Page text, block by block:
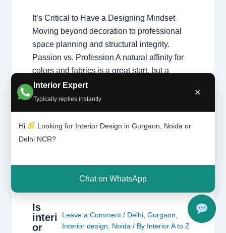
Interior Expert
Typically replies instantly
×
Hi
Looking for Interior Design in Gurgaon, Noida or
Delhi NCR?
Chat on WhatsApp
It’s Critical to Have a Designing Mindset
Moving beyond decoration to professional
space planning and structural integrity.
Passion vs. Profession A natural affinity for
colors and fabrics is a great start, but a
professional home interior designer must
also master technical disciplines.
Understanding what interior designers do
reveals that the job is…
Is
interi
or
Leave a Comment / Delhi, Gurgaon,
Interior design, Noida/ By Interior A to Z